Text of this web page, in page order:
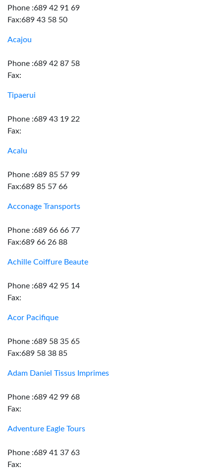
Phone :689 42 91 69
Fax:689 43 58 50
Acajou
Phone :689 42 87 58
Fax:
Tipaerui
Phone :689 43 19 22
Fax:
Acalu
Phone :689 85 57 99
Fax:689 85 57 66
Acconage Transports
Phone :689 66 66 77
Fax:689 66 26 88
Achille Coiffure Beaute
Phone :689 42 95 14
Fax:
Acor Pacifique
Phone :689 58 35 65
Fax:689 58 38 85
Adam Daniel Tissus Imprimes
Phone :689 42 99 68
Fax:
Adventure Eagle Tours
Phone :689 41 37 63
Fax: